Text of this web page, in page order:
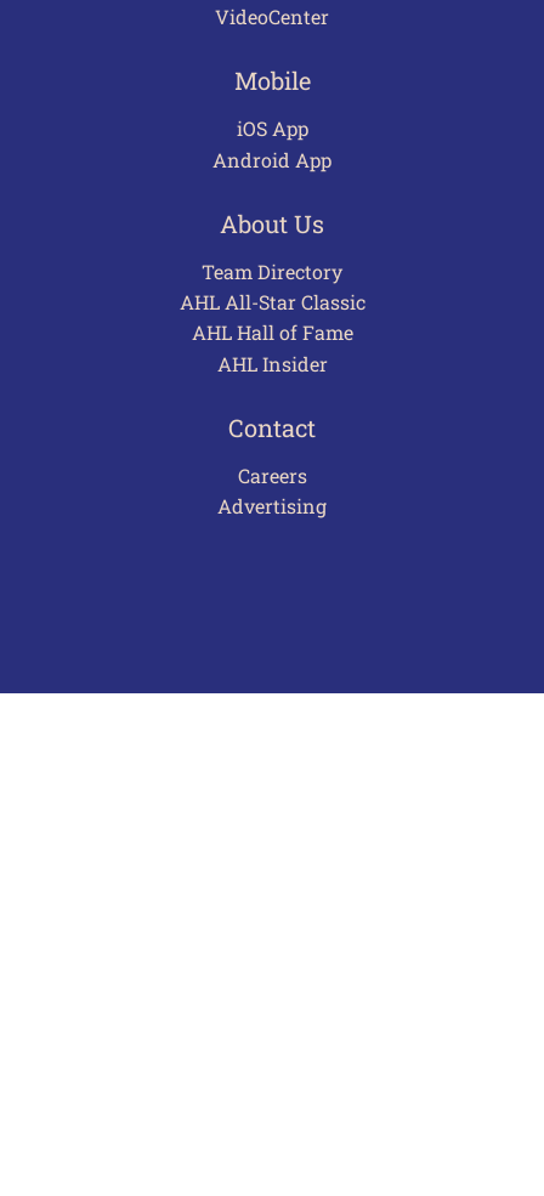
VideoCenter
Mobile
iOS App
Android App
About Us
Team Directory
AHL All-Star Classic
AHL Hall of Fame
AHL Insider
Contact
Careers
Advertising